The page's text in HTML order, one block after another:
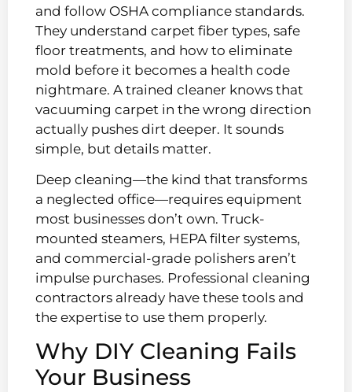
and follow OSHA compliance standards.
They understand carpet fiber types, safe
floor treatments, and how to eliminate
mold before it becomes a health code
nightmare. A trained cleaner knows that
vacuuming carpet in the wrong direction
actually pushes dirt deeper. It sounds
simple, but details matter.
Deep cleaning—the kind that transforms
a neglected office—requires equipment
most businesses don’t own. Truck-
mounted steamers, HEPA filter systems,
and commercial-grade polishers aren’t
impulse purchases. Professional cleaning
contractors already have these tools and
the expertise to use them properly.
Why DIY Cleaning Fails
Your Business